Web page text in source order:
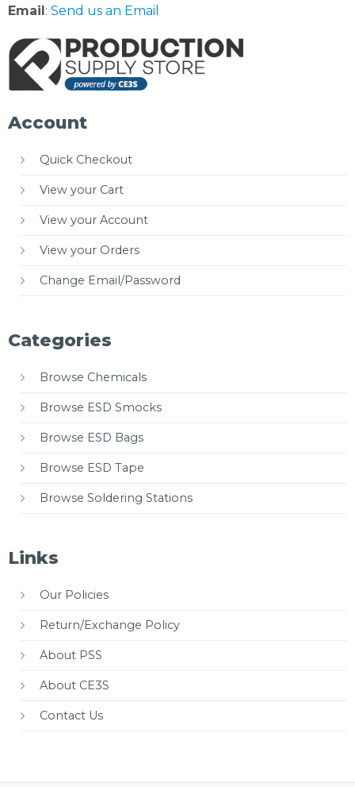
Email : Send us an Email
Account
Quick Checkout
View your Cart
View your Account
View your Orders
Change Email/Password
Categories
Browse Chemicals
Browse ESD Smocks
Browse ESD Bags
Browse ESD Tape
Browse Soldering Stations
Links
Our Policies
Return/Exchange Policy
About PSS
About CE3S
Contact Us